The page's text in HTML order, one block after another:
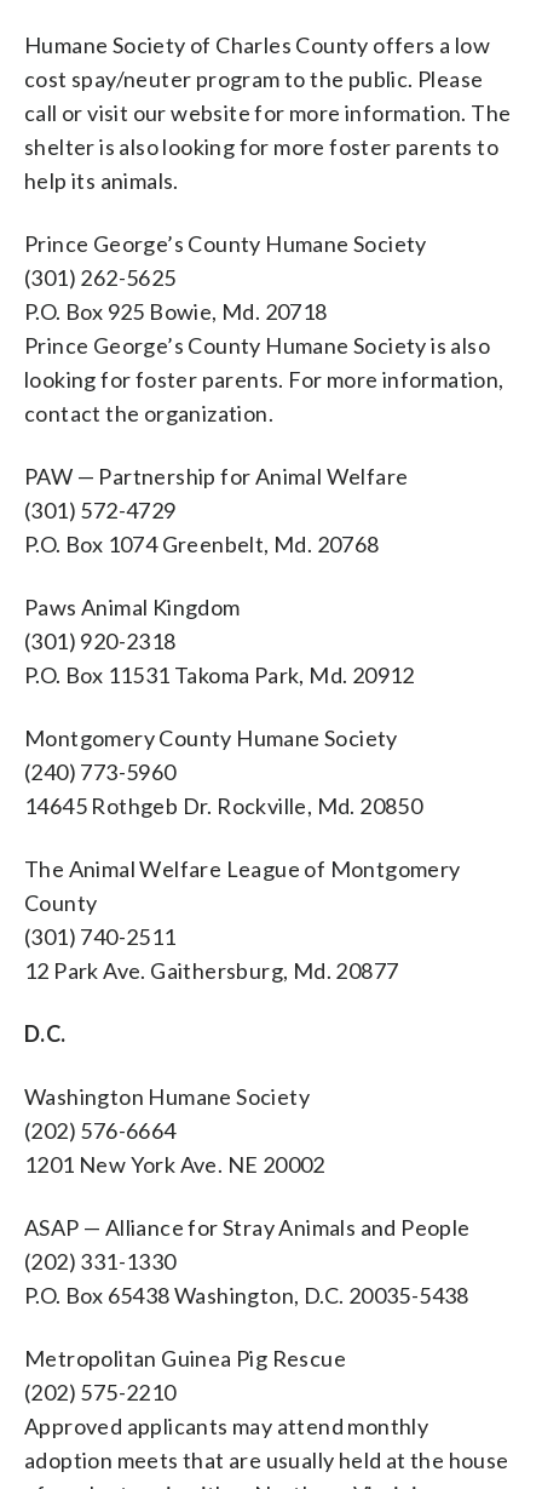
Humane Society of Charles County offers a low
cost spay/neuter program to the public. Please
call or visit our website for more information. The
shelter is also looking for more foster parents to
help its animals.
Prince George’s County Humane Society
(301) 262-5625
P.O. Box 925 Bowie, Md. 20718
Prince George’s County Humane Society is also
looking for foster parents. For more information,
contact the organization.
PAW — Partnership for Animal Welfare
(301) 572-4729
P.O. Box 1074 Greenbelt, Md. 20768
Paws Animal Kingdom
(301) 920-2318
P.O. Box 11531 Takoma Park, Md. 20912
Montgomery County Humane Society
(240) 773-5960
14645 Rothgeb Dr. Rockville, Md. 20850
The Animal Welfare League of Montgomery
County
(301) 740-2511
12 Park Ave. Gaithersburg, Md. 20877
D.C.
Washington Humane Society
(202) 576-6664
1201 New York Ave. NE 20002
ASAP — Alliance for Stray Animals and People
(202) 331-1330
P.O. Box 65438 Washington, D.C. 20035-5438
Metropolitan Guinea Pig Rescue
(202) 575-2210
Approved applicants may attend monthly
adoption meets that are usually held at the house